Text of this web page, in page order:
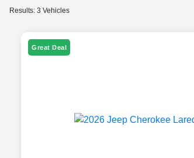
Results: 3 Vehicles
Great Deal